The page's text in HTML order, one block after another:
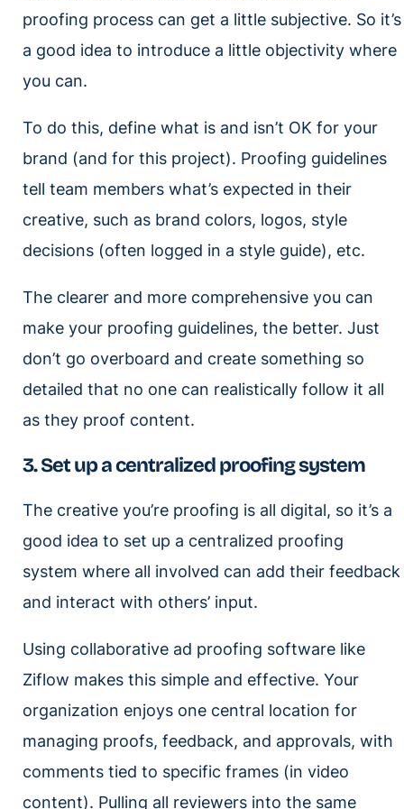
proofing process can get a little subjective. So it’s
a good idea to introduce a little objectivity where
you can.
To do this, define what is and isn’t OK for your
brand (and for this project). Proofing guidelines
tell team members what’s expected in their
creative, such as brand colors, logos, style
decisions (often logged in a style guide), etc.
The clearer and more comprehensive you can
make your proofing guidelines, the better. Just
don’t go overboard and create something so
detailed that no one can realistically follow it all
as they proof content.
3. Set up a centralized proofing system
The creative you’re proofing is all digital, so it’s a
good idea to set up a centralized proofing
system where all involved can add their feedback
and interact with others’ input.
Using collaborative ad proofing software like
Ziflow makes this simple and effective. Your
organization enjoys one central location for
managing proofs, feedback, and approvals, with
comments tied to specific frames (in video
content). Pulling all reviewers into the same